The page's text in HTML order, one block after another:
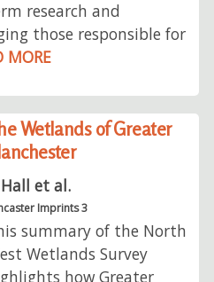
research and
those responsible for
MORE
Wetlands of Greater
et al.
Imprints 3
summary of the North
Wetlands Survey
how Greater